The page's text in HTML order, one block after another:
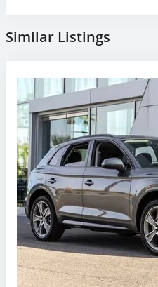
Similar Listings